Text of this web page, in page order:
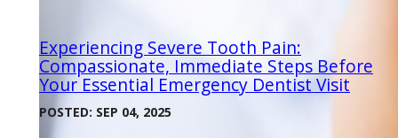
Experiencing Severe Tooth Pain:
Compassionate, Immediate Steps Before
Your Essential Emergency Dentist Visit
POSTED: SEP 04, 2025